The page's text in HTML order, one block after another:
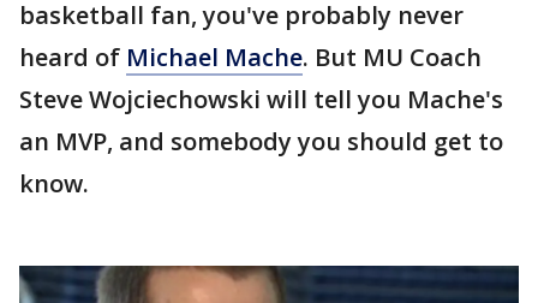
basketball fan, you've probably never
heard of Michael Mache. But MU Coach
Steve Wojciechowski will tell you Mache's
an MVP, and somebody you should get to
know.